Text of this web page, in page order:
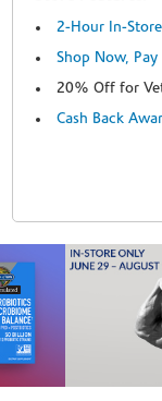
2-Hour In-
Shop Now,
20% Off for
Cash Back